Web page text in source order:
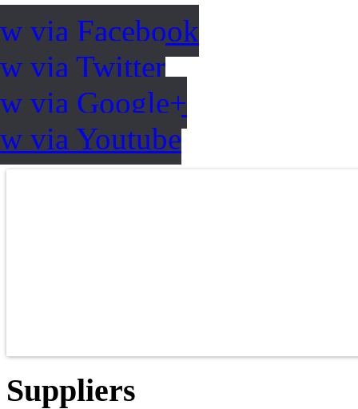
via Facebook
via Twitter
via Google+
via Youtube
Suppliers